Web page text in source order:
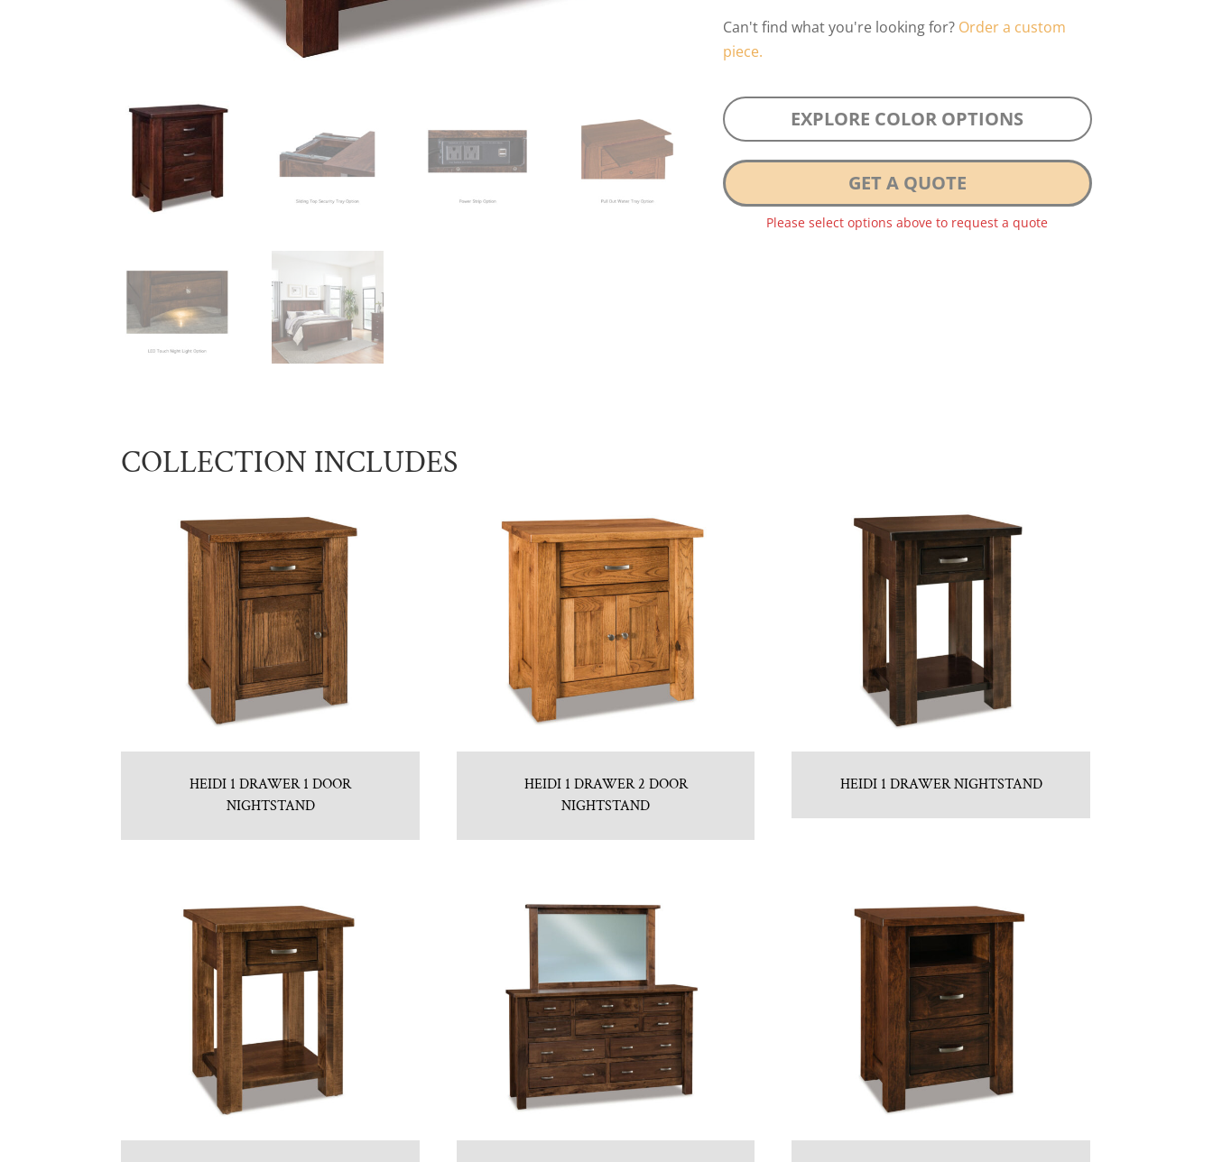
Can't find what you're looking for? Order a custom
piece.
EXPLORE COLOR OPTIONS
GET A QUOTE
Please select options above to request a quote
COLLECTION INCLUDES
HEIDI 1 DRAWER 1 DOOR
NIGHTSTAND
HEIDI 1 DRAWER 2 DOOR
NIGHTSTAND
HEIDI 1 DRAWER NIGHTSTAND